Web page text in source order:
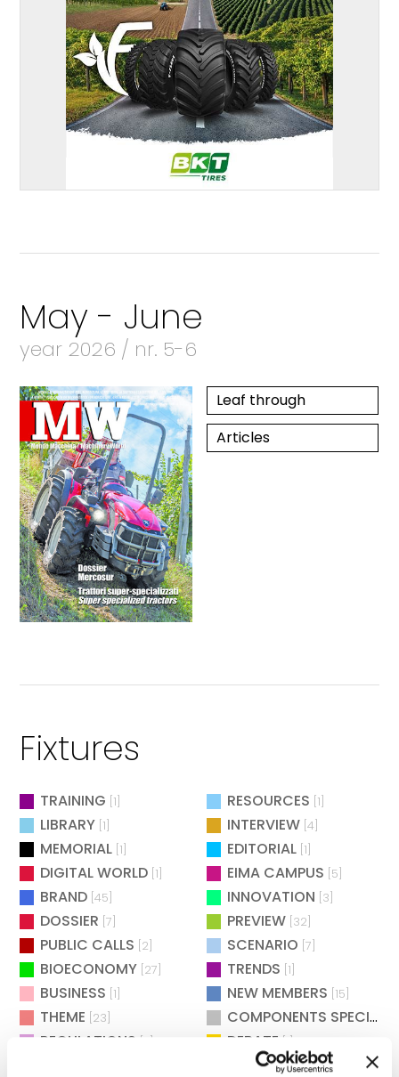
May - June
year 2026 / nr. 5-6
Leaf through
Articles
Fixtures
TRAINING [1] RESOURCES [1]
LIBRARY [1] INTERVIEW [4]
MEMORIAL [1] EDITORIAL [1]
DIGITAL WORLD [1] EIMA CAMPUS [5]
BRAND [45] INNOVATION [3]
DOSSIER [7] PREVIEW [32]
PUBLIC CALLS [2] SCENARIO [7]
BIOECONOMY [27] TRENDS [1]
BUSINESS [1] NEW MEMBERS [15]
THEME [23] COMPONENTS SPECIAL
REGULATIONS [7] DEBATE [1]
CULTURE & SOCIETY[2]